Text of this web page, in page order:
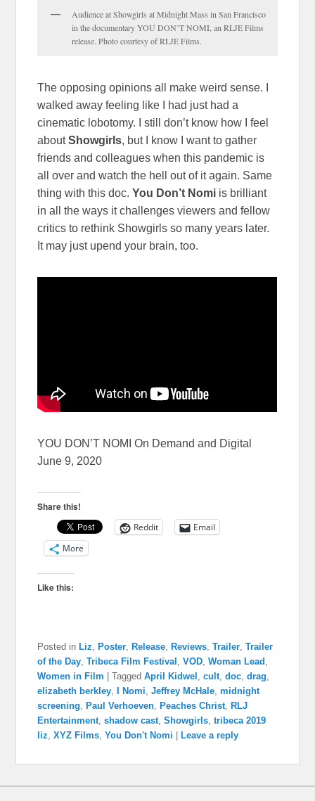
Audience at Showgirls at Midnight Mass in San Francisco
in the documentary YOU DON’T NOMI, an RLJE Films
release. Photo courtesy of RLJE Films.
The opposing opinions all make weird sense. I
walked away feeling like I had just had a
cinematic lobotomy. I still don’t know how I feel
aboutShowgirls, but I know I want to gather
friends and colleagues when this pandemic is
all over and watch the hell out of it again. Same
thing with this doc.You Don’t Nomi is brilliant
in all the ways it challenges viewers and fellow
critics to rethink Showgirls so many years later.
It may just upend your brain, too.
YOU DON’T NOMI On Demand and Digital
June 9, 2020
Share this!
Reddit
Email
More
Like this:
Posted in Liz, Poster, Release, Reviews,Trailer,Trailer
of the Day,Tribeca Film Festival ,VOD,Woman Lead ,
Women in Film
|Tagged April Kidwel ,cult,doc,drag,
elizabeth berkley, I Nomi,Jeffrey McHale,midnight
screening, Paul Verhoeven, Peaches Christ, RLJ
Entertainment,shadow cast,Showgirls,tribeca 2019
liz,XYZ Films,You Don't Nomi Leave a reply